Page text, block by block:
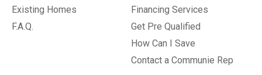
Existing Homes
F.A.Q.
Financing Services
Get Pre Qualified
How Can I Save
Contact a Communie Rep